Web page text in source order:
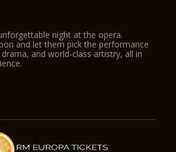
night at the opera.
and let them pick the performance
and world-class artistry, all in